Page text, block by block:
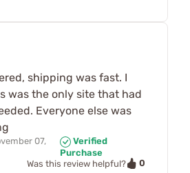
shipping was fast. I
was the only site that had
Everyone else was
07,
Verified
Purchase
Was this review helpful?
0